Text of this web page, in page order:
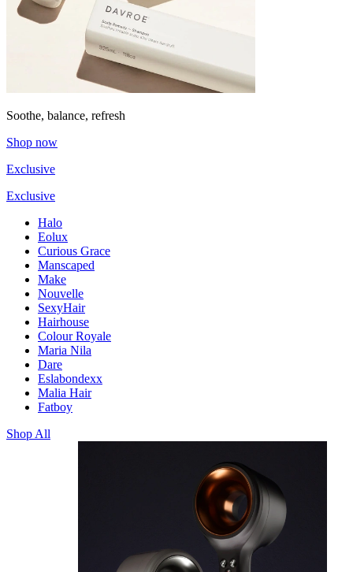
Soothe, balance, refresh
Shop now
Exclusive
Exclusive
Halo
Eolux
Curious Grace
Manscaped
Make
Nouvelle
SexyHair
Hairhouse
Colour Royale
Maria Nila
Dare
Eslabondexx
Malia Hair
Fatboy
Shop All